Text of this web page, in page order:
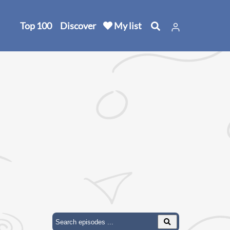
Top 100 Discover My list